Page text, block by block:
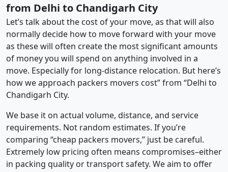
from Delhi to Chandigarh City
Let’s talk about the cost of your move, as that will also
normally decide how to move forward with your move
as these will often create the most significant amounts
of money you will spend on anything involved in a
move. Especially for long-distance relocation. But here’s
how we approach packers movers cost” from “Delhi to
Chandigarh City.
We base it on actual volume, distance, and service
requirements. Not random estimates. If you’re
comparing “cheap packers movers,” just be careful.
Extremely low pricing often means compromises–either
in packing quality or transport safety. We aim to offer